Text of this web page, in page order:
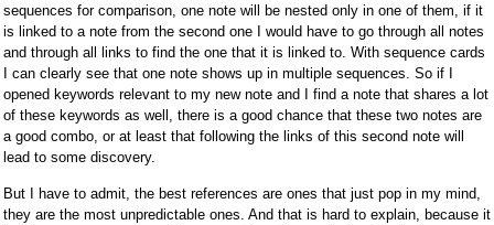
sequences for comparison, one note will be nested only in one of them, if it
is linked to a note from the second one I would have to go through all notes
and through all links to find the one that it is linked to. With sequence cards
I can clearly see that one note shows up in multiple sequences. So if I
opened keywords relevant to my new note and I find a note that shares a lot
of these keywords as well, there is a good chance that these two notes are
a good combo, or at least that following the links of this second note will
lead to some discovery.
But I have to admit, the best references are ones that just pop in my mind,
they are the most unpredictable ones. And that is hard to explain, because it